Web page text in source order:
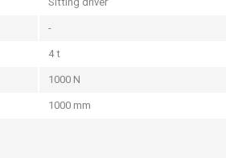
-
4 t
1000 N
1000 mm